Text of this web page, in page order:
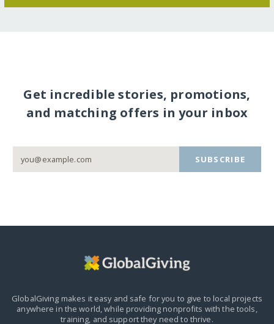
Get incredible stories, promotions,
and matching offers in your inbox
SUBSCRIBE
GlobalGiving makes it easy and safe for you to give to local projects
anywhere in the world,while providing nonprofits with the tools,
training, and support they need to thrive.